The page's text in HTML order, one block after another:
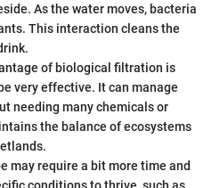
As the water moves, bacteria
This interaction cleans the
of biological filtration is
very effective. It can manage
needing many chemicals or
the balance of ecosystems
may require a bit more time and
conditions to thrive, such as